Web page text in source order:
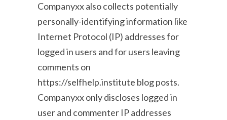
Companyxx also collects potentially
personally-identifying information like
Internet Protocol (IP) addresses for
logged in users and for users leaving
comments on
https://selfhelp.institute blog posts.
Companyxx only discloses logged in
user and commenter IP addresses